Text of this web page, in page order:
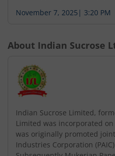
November 7, 2025 | 3:20 PM
About Indian Sucrose
Indian Sucrose Limited,
Limited was incorporated
was originally promoted
Industries Corporation